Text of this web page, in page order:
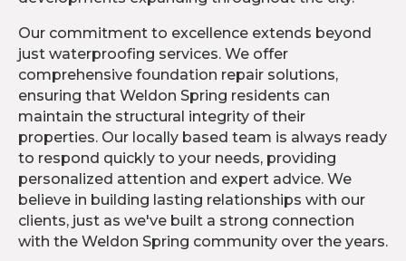
Our commitment to excellence extends beyond
just waterproofing services. We offer
comprehensive foundation repair solutions,
ensuring that Weldon Spring residents can
maintain the structural integrity of their
properties. Our locally based team is always ready
to respond quickly to your needs, providing
personalized attention and expert advice. We
believe in building lasting relationships with our
clients, just as we've built a strong connection
with the Weldon Spring community over the years.